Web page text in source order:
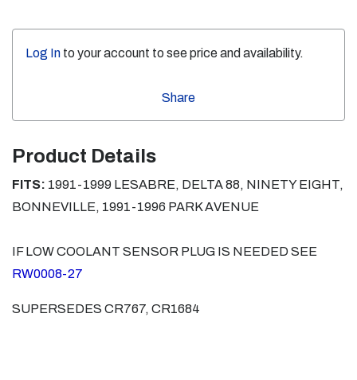
Log In to your account to see price and availability.
Share
Product Details
FITS: 1991-1999 LESABRE, DELTA 88, NINETY EIGHT,
BONNEVILLE, 1991-1996 PARK AVENUE
IF LOW COOLANT SENSOR PLUG IS NEEDED SEE
RW0008-27
SUPERSEDES CR767, CR1684